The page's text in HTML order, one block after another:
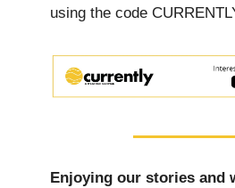
using the code
Enjoying our stories and